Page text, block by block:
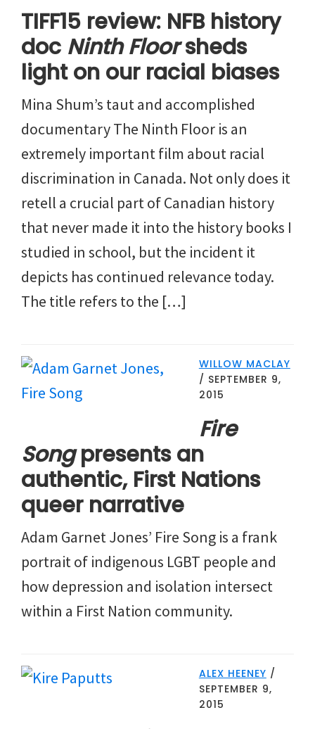
TIFF15 review: NFB history
doc Ninth Floorsheds
light on our racial biases
Mina Shum’s taut and accomplished
documentary The Ninth Floor is an
extremely important film about racial
discrimination in Canada. Not only does it
retell a crucial part of Canadian history
that never made it into the history books I
studied in school, but the incident it
depicts has continued relevance today.
The title refers to the […]
WILLOW MACLAY
/ SEPTEMBER 9,
2015
Fire
Songpresents an
authentic, First Nations
queer narrative
Adam Garnet Jones’ Fire Song is a frank
portrait of indigenous LGBT people and
how depression and isolation intersect
within a First Nation community.
ALEX HEENEY /
SEPTEMBER 9,
2015